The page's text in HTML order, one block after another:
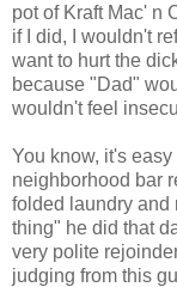
pot of Kraft Mac' n
if I did, I wouldn't
want to hurt the
because "Dad"
wouldn't feel
You know, it's
neighborhood bar
folded laundry and
thing" he did that
very polite
judging from this